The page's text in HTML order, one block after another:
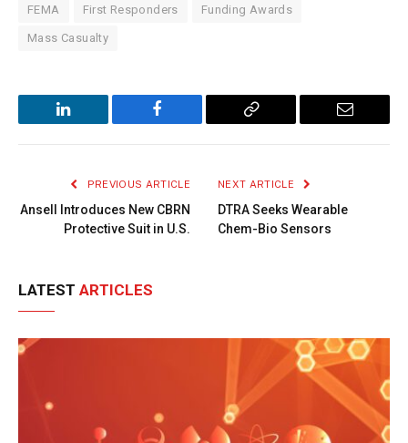
FEMA First Responders Funding Awards
Mass Casualty
LinkedIn Facebook
Copy
Email
PREVIOUS ARTICLE
Ansell Introduces New CBRN
Protective Suit in U.S.
NEXT ARTICLE
DTRA Seeks Wearable
Chem-Bio Sensors
LATEST ARTICLES